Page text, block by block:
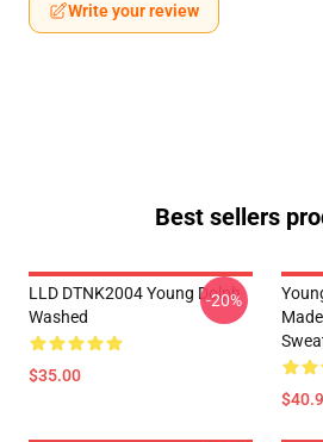
Write your review
Best sellers
LLD DTNK2004 Young Dolph
Washed
$35.00
-20%